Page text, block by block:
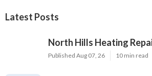
Latest Posts
North Hills Heating
Published Aug 07, 26 10 min read